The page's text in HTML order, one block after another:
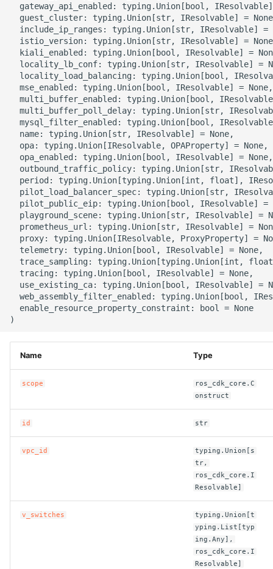
ROS-CDK-cdt
ROS-CDK-cen
ROS-CDK-clickhouse
ROS-CDK-cloudfw
ROS-CDK-cloudphone
ROS-CDK-cloudsiem
ROS-CDK-cloudsso
ROS-CDK-
cloudstoragegateway
ROS-CDK-cms
ROS-CDK-cms2
ROS-CDK-config
ROS-CDK-cr
ROS-CDK-cs
ROS-CDK-dashvector
gateway_api_enabled: typing.Union[bool,
guest_cluster: typing.Union[str, IResolvable] =
include_ip_ranges: typing.Union[str, IResolvable] =
istio_version: typing.Union[str, IResolvable] =
kiali_enabled: typing.Union[bool, IResolvable] =
locality_lb_conf: typing.Union[str, IResolvable] =
locality_load_balancing: typing.Union[bool,
  mse_enabled: typing.Union[bool, IResolvable] = None,
multi_buffer_enabled: typing.Union[bool,
multi_buffer_poll_delay: typing.Union[str,
mysql_filter_enabled: typing.Union[bool,
  name: typing.Union[str, IResolvable] = None,
  opa: typing.Union[IResolvable, OPAProperty] = None,
  opa_enabled: typing.Union[bool, IResolvable] = None,
outbound_traffic_policy: typing.Union[str,
period: typing.Union[typing.Union[int, float],
pilot_load_balancer_spec: typing.Union[str,
pilot_public_eip: typing.Union[bool, IResolvable] =
playground_scene: typing.Union[str, IResolvable] =
prometheus_url: typing.Union[str, IResolvable] =
proxy: typing.Union[IResolvable, ProxyProperty] =
  telemetry: typing.Union[bool, IResolvable] = None,
trace_sampling: typing.Union[typing.Union[int,
  tracing: typing.Union[bool, IResolvable] = None,
use_existing_ca: typing.Union[bool, IResolvable] =
web_assembly_filter_enabled: typing.Union[bool,
  enable_resource_property_constraint: bool = None
Name Type
scope
ros_cdk_core.C
onstruct
id str
vpc_id
typing.Union[s
tr,
ros_cdk_core.I
Resolvable]
v_switches
typing.Union[t
yping.List[typ
ing.Any],
ros_cdk_core.I
Resolvable]